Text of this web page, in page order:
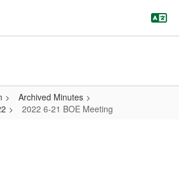
Archived Minutes
2022 6-21 BOE Meeting